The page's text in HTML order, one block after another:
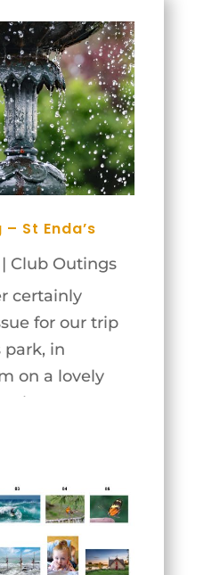
St Enda’s
Club Outings
certainly
for our trip
park, in
on a lovely
June
for some of
but in
some clouds